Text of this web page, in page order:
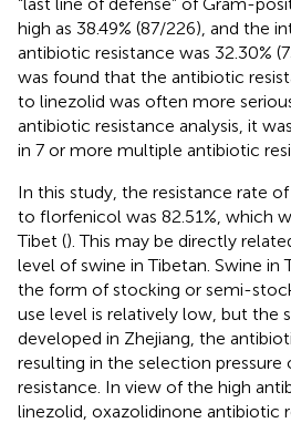
high as 38.49% (87/226), and the
antibiotic resistance was 32.30%
was found that the antibiotic
to linezolid was often more
antibiotic resistance analysis, it
in 7 or more multiple antibiotic
In this study, the resistance rate of
to florfenicol was 82.51%, which
Tibet (). This may be directly
level of swine in Tibetan. Swine in
the form of stocking or semi-
use level is relatively low, but the
developed in Zhejiang, the
resulting in the selection pressure
resistance. In view of the high
linezolid, oxazolidinone antibiotic